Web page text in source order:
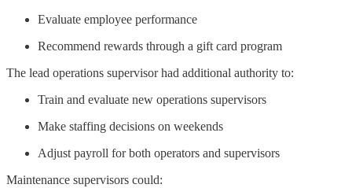
Evaluate employee performance
Recommend rewards through a gift card program
The lead operations supervisor had additional authority to:
Train and evaluate new operations supervisors
Make staffing decisions on weekends
Adjust payroll for both operators and supervisors
Maintenance supervisors could: